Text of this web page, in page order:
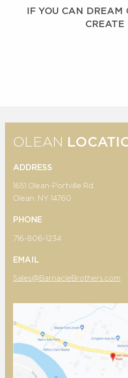
IF YOU CAN DREAM
CREATE
OLEAN
ADDRESS
1651 Olean-Portville Rd,
Olean, NY 14760
PHONE
716-806-1234
EMAIL
Sales@BarnacleBrothers.com